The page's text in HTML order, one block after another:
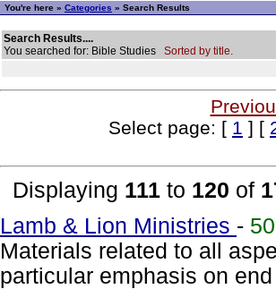
You're here » Categories » Search Results
Search Results....
You searched for: Bible Studies Sorted by title.
Select page: [ 1 ] [
Displaying 111 to 120 of
Lamb & Lion Ministries -
Materials related to all
particular emphasis on